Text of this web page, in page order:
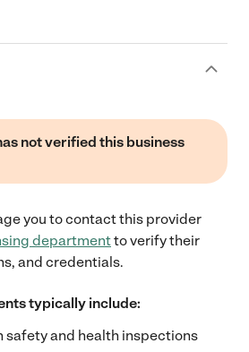
not verified this business
you to contact this provider
departmentto verify their
and credentials.
typically include:
safety and health inspections